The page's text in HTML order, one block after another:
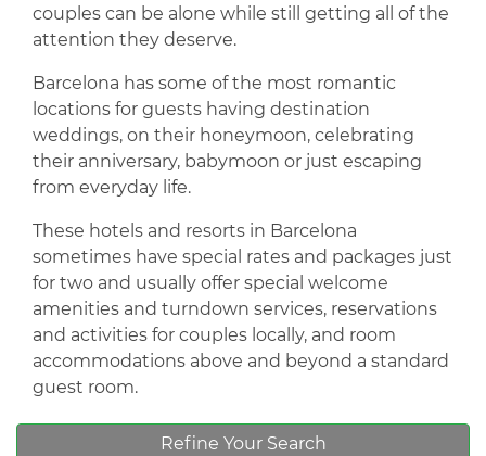
couples can be alone while still getting all of the
attention they deserve.
Barcelona has some of the most romantic
locations for guests having destination
weddings, on their honeymoon, celebrating
their anniversary, babymoon or just escaping
from everyday life.
These hotels and resorts in Barcelona
sometimes have special rates and packages just
for two and usually offer special welcome
amenities and turndown services, reservations
and activities for couples locally, and room
accommodations above and beyond a standard
guest room.
Refine Your Search